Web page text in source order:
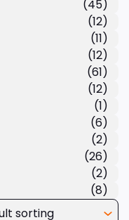
(45)
(12)
(11)
(12)
(61)
(12)
(1)
(6)
(2)
(26)
(2)
(8)